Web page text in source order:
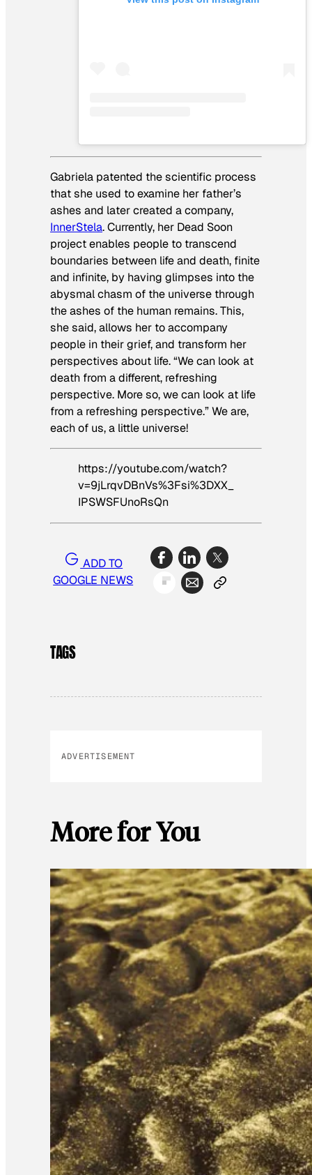
Gabriela patented the scientific process
that she used to examine her father’s
ashes and later created a company,
InnerStela. Currently, her Dead Soon
project enables people to transcend
boundaries between life and death, finite
and infinite, by having glimpses into the
abysmal chasm of the universe through
the ashes of the human remains. This,
she said, allows her to accompany
people in their grief, and transform her
perspectives about life. “We can look at
death from a different, refreshing
perspective. More so, we can look at life
from a refreshing perspective.” We are,
each of us, a little universe!
https://youtube.com/watch?
v=9jLrqvDBnVs%3Fsi%3DXX_
IPSWSFUnoRsQn
ADD TO
GOOGLE NEWS
TAGS
ADVERTISEMENT
More for You